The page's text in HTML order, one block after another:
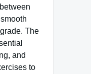
The
and
to